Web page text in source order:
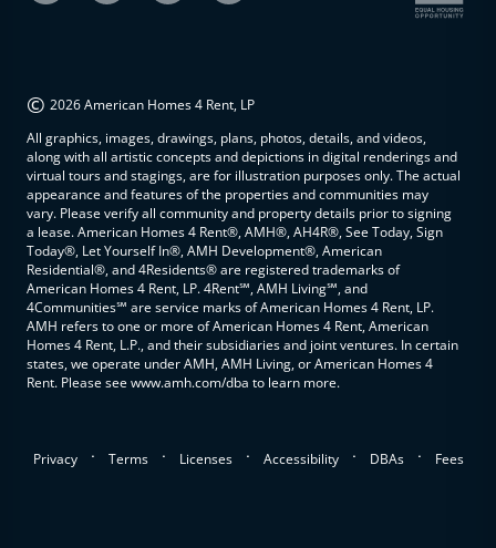
© 2026 American Homes 4 Rent, LP
All graphics, images, drawings, plans, photos, details, and videos,
along with all artistic concepts and depictions in digital renderings and
virtual tours and stagings, are for illustration purposes only. The actual
appearance and features of the properties and communities may
vary. Please verify all community and property details prior to signing
a lease. American Homes 4 Rent®, AMH®, AH4R®, See Today, Sign
Today®, Let Yourself In®, AMH Development®, American
Residential®, and 4Residents® are registered trademarks of
American Homes 4 Rent, LP. 4Rent℠, AMH Living℠, and
4Communities℠ are service marks of American Homes 4 Rent, LP.
AMH refers to one or more of American Homes 4 Rent, American
Homes 4 Rent, L.P., and their subsidiaries and joint ventures. In certain
states, we operate under AMH, AMH Living, or American Homes 4
Rent. Please see www.amh.com/dba to learn more.
Privacy . Terms . Licenses . Accessibility . DBAs . Fees